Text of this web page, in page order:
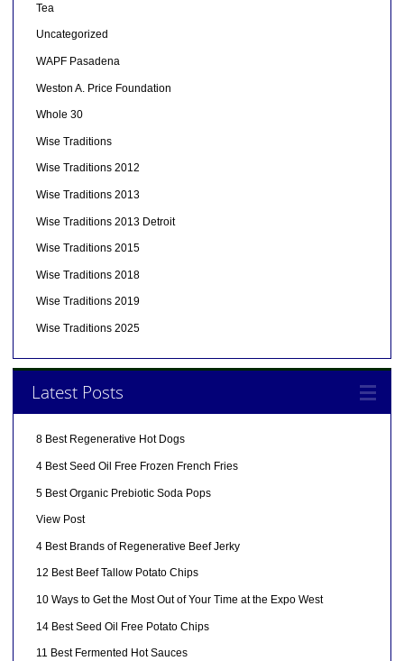
Tea
Uncategorized
WAPF Pasadena
Weston A. Price Foundation
Whole 30
Wise Traditions
Wise Traditions 2012
Wise Traditions 2013
Wise Traditions 2013 Detroit
Wise Traditions 2015
Wise Traditions 2018
Wise Traditions 2019
Wise Traditions 2025
Latest Posts
8 Best Regenerative Hot Dogs
4 Best Seed Oil Free Frozen French Fries
5 Best Organic Prebiotic Soda Pops
View Post
4 Best Brands of Regenerative Beef Jerky
12 Best Beef Tallow Potato Chips
10 Ways to Get the Most Out of Your Time at the Expo West
14 Best Seed Oil Free Potato Chips
11 Best Fermented Hot Sauces